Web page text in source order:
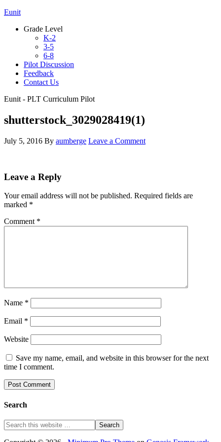
Eunit
Grade Level
K-2
3-5
6-8
Pilot Discussion
Feedback
Contact Us
Eunit - PLT Curriculum Pilot
shutterstock_3029028419(1)
July 5, 2016 By aumberge Leave a Comment
Leave a Reply
Your email address will not be published. Required fields are
marked *
Comment *
Name *
Email *
Website
Save my name, email, and website in this browser for the next
time I comment.
Search